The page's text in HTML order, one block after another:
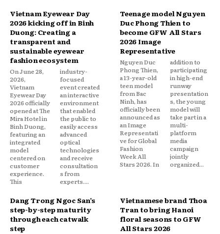
Vietnam Eyewear Day
2026 kicking off in Binh
Duong: Creating a
transparent and
sustainable eyewear
fashion ecosystem
On June 28,
2026,
Vietnam
Eyewear Day
2026 officially
opened at The
Mira Hotel in
Binh Duong,
featuring an
integrated
model
centered on
customer
experience.
This
industry-
focused
event created
an interactive
environment
that enabled
the public to
easily access
advanced
optical
technologies
and receive
consultation
s from
experts....
Teenage model Nguyen
Duc Phong Thien to
become GFW All Stars
2026 Image
Representative
Nguyen Duc
Phong Thien,
a 13-year-old
teen model
from Bac
Ninh, has
officially been
announced as
an Image
Representati
ve for Global
Fashion
Week All
Stars 2026. In
addition to
participating
in high-end
runway
presentation
s, the young
model will
take part in a
multi-
platform
media
campaign
jointly
organized...
Dang Trong Ngoc San’s
step-by-step maturity
through each catwalk
step
Vietnamese brand Thoa
Tran to bring Hanoi
floral seasons to GFW
All Stars 2026